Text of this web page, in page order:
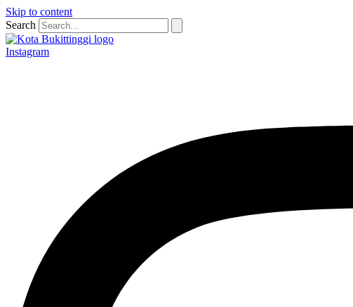
Skip to content
Search
Instagram